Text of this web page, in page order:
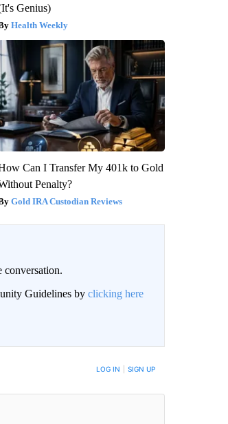
Genius)
Health Weekly
Can I Transfer My 401k to Gold
Penalty?
Gold IRA Custodian Reviews
Guidelines by clicking here
ARE POSTED LOG IN SIGN UP